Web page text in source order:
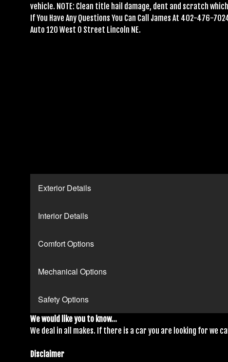
vehicle. NOTE: Clean title hail damage, dent and scratch
If You Have Any Questions You Can Call James At 402-476-
Auto 120 West O Street Lincoln NE.
Exterior Details
Interior Details
Comfort Options
Mechanical Options
Safety Options
We would like you to know...
We deal in all makes. If there is a car you are looking for we
Disclaimer